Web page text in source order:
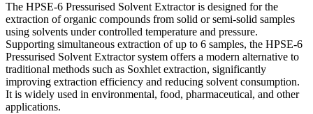
The HPSE-6 Pressurised Solvent Extractor is designed for the
extraction of organic compounds from solid or semi-solid samples
using solvents under controlled temperature and pressure.
Supporting simultaneous extraction of up to 6 samples, the HPSE-6
Pressurised Solvent Extractor system offers a modern alternative to
traditional methods such as Soxhlet extraction, significantly
improving extraction efficiency and reducing solvent consumption.
It is widely used in environmental, food, pharmaceutical, and other
applications.